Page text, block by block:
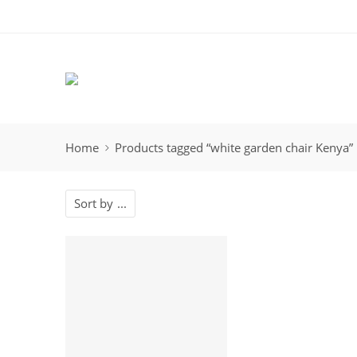
Home Products tagged “white garden chair Kenya”
Sort by ...